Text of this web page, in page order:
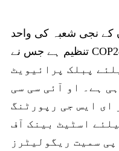
کے نجی شعبہ کی واحد
تنظیم ہے جس نے COP28اورCOP29میں شرکت کی اور
پبلک پرائیویٹ
ہے۔ او آئی سی سی
ای ایس جی رپورٹنگ
اسٹیٹ بینک آف
سمیت ریگولیٹرز